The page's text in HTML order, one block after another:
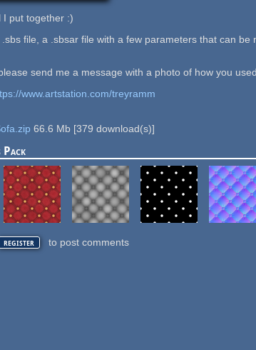
I put together :)
file, a .sbsar file with a few parameters that can
send me a message with a photo of how you
www.artstation.com/treyramm
66.6 Mb [379 download(s)]
Pack
register to post comments